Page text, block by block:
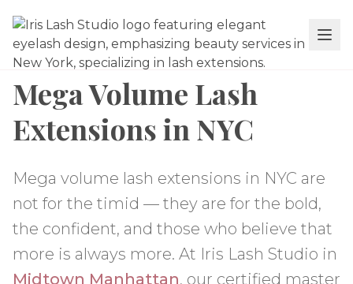
Mega Volume Lash
Extensions in NYC
Mega volume lash extensions in NYC are
not for the timid — they are for the bold,
the confident, and those who believe that
more is always more. At Iris Lash Studio in
Midtown Manhattan, our certified master